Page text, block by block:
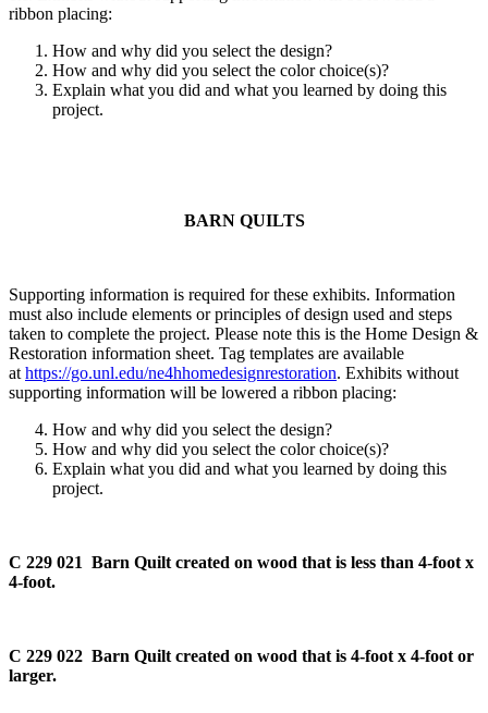
ribbon placing:
How and why did you select the design?
How and why did you select the color choice(s)?
Explain what you did and what you learned by doing this
project.
BARN QUILTS
Supporting information is required for these exhibits. Information
must also include elements or principles of design used and steps
taken to complete the project. Please note this is the Home Design &
Restoration information sheet. Tag templates are available
at https://go.unl.edu/ne4hhomedesignrestoration. Exhibits without
supporting information will be lowered a ribbon placing:
How and why did you select the design?
How and why did you select the color choice(s)?
Explain what you did and what you learned by doing this
project.
C 229 021 Barn Quilt created on wood that is less than 4-foot x
4-foot.
C 229 022 Barn Quilt created on wood that is 4-foot x 4-foot or
larger.